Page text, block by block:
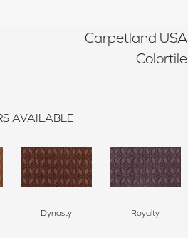
Carpetland USA
Colortile
AVAILABLE
Dynasty Royalty